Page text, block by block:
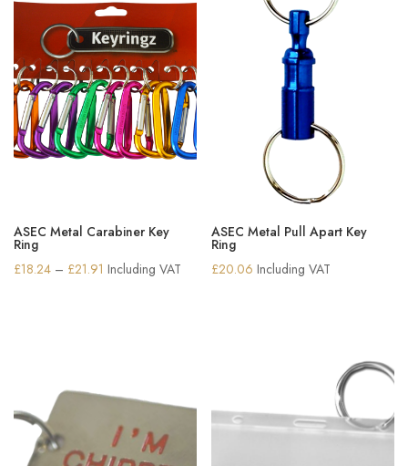
ASEC Metal Carabiner Key
Ring
£18.24 – £21.91 Price
Including VAT
ASEC Metal Pull Apart Key
Ring
£20.06 Including VAT